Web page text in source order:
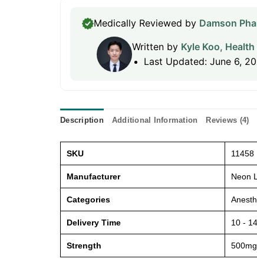
Medically Reviewed by Damson
Written by Kyle Koo,
Last Updated: June 6,
Description Additional Information Reviews (4)
SKU 11458
Manufacturer Neon
Categories
Delivery Time 10 -
Strength 500mg